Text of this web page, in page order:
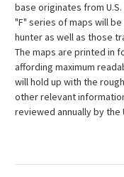
base originates from
"F" series of maps will
hunter as well as those
The maps are printed in
affording maximum
will hold up with the
other relevant
reviewed annually by the